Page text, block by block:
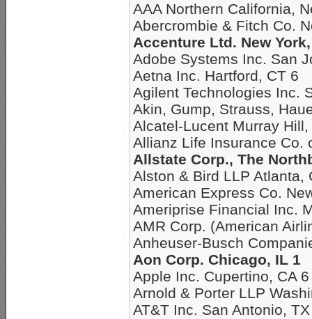
AAA Northern California,
Abercrombie & Fitch Co.
Accenture Ltd. New
Adobe Systems Inc. San
Aetna Inc. Hartford, CT 6
Agilent Technologies Inc.
Akin, Gump, Strauss,
Alcatel-Lucent Murray Hill,
Allianz Life Insurance Co.
Allstate Corp., The
Alston & Bird LLP Atlanta,
American Express Co.
Ameriprise Financial Inc.
AMR Corp. (American
Anheuser-Busch
Aon Corp. Chicago, IL 1
Apple Inc. Cupertino, CA 6
Arnold & Porter LLP
AT&T Inc. San Antonio,